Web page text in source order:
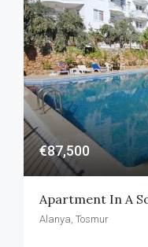
€87,500
Alanya, Tosmur